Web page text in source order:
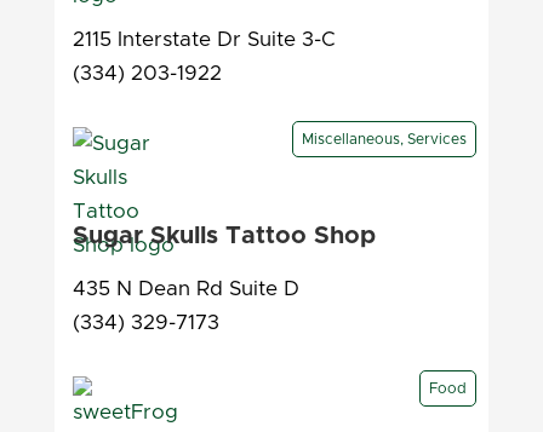
2115 Interstate Dr Suite 3-C
(334) 203-1922
Miscellaneous, Services
Sugar Skulls Tattoo Shop
435 N Dean Rd Suite D
(334) 329-7173
Food